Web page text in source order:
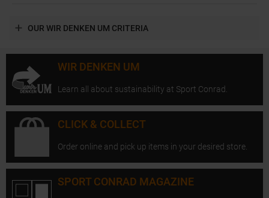
OUR WIR DENKEN UM CRITERIA
WIR DENKEN UM
Learn all about sustainability at Sport Conrad.
CLICK & COLLECT
Order online and pick up items in your desired store.
SPORT CONRAD MAGAZINE